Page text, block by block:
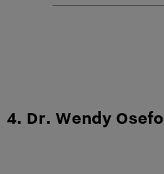
4. Dr. Wendy Osefo